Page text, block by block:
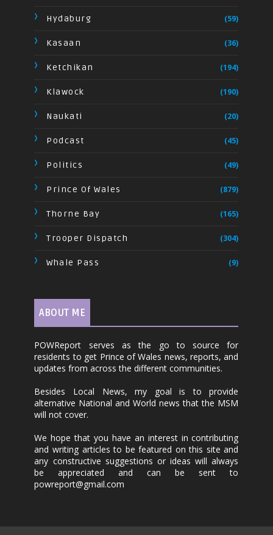
Hydaburg (59)
Kasaan (36)
Ketchikan (194)
Klawock (190)
Naukati (20)
Podcast (45)
Politics (49)
Prince Of Wales (879)
Thorne Bay (165)
Trooper Dispatch (304)
Whale Pass (9)
ABOUT ME
POWReport serves as the go to source for
residents to get Prince of Wales news, reports, and
updates from across the different communities.
Besides Local News, my goal is to provide
alternative National and World news that the MSM
will not cover.
We hope that you have an interest in contributing
and writing articles to be featured on this site and
any constructive suggestions or ideas will always
be appreciated and can be sent to
powreport@gmail.com